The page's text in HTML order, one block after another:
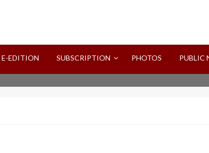
E-EDITION SUBSCRIPTION PHOTOS PUBLIC